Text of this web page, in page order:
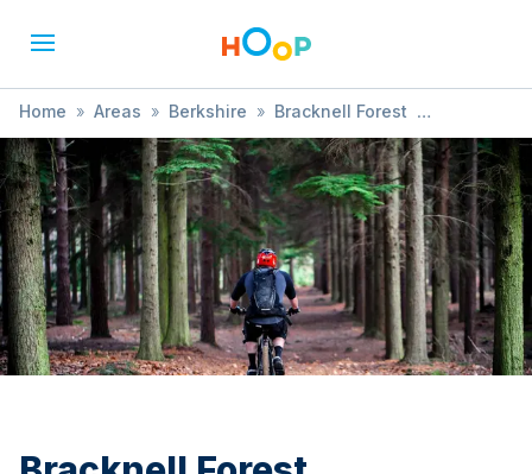
Home » Areas » Berkshire » Bracknell Forest
» Bushcraft